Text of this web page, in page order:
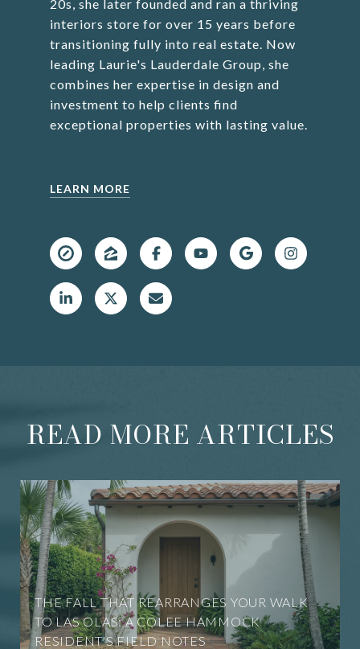
20s, she later founded and ran a thriving
interiors store for over 15 years before
transitioning fully into real estate. Now
leading Laurie's Lauderdale Group, she
combines her expertise in design and
investment to help clients find
exceptional properties with lasting value.
LEARN MORE
READ MORE ARTICLES
THE FALL THAT REARRANGES YOUR WALK
TO LAS OLAS: A COLEE HAMMOCK
RESIDENT'S FIELD NOTES